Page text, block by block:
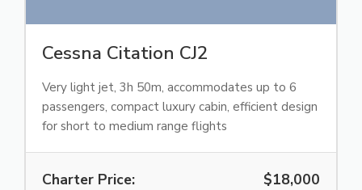
Cessna Citation CJ2
Very light jet, 3h 50m, accommodates up to 6
passengers, compact luxury cabin, efficient design
for short to medium range flights
Charter Price: $18,000